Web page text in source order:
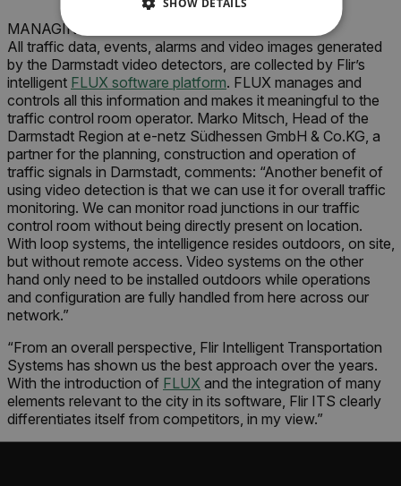
MANAGING THE TRAFFIC STREAMS
All traffic data, events, alarms and video images generated
by the Darmstadt video detectors, are collected by Flir’s
intelligent FLUX software platform. FLUX manages and
controls all this information and makes it meaningful to the
traffic control room operator. Marko Mitsch, Head of the
Darmstadt Region at e-netz Südhessen GmbH & Co.KG, a
partner for the planning, construction and operation of
traffic signals in Darmstadt, comments: “Another benefit of
using video detection is that we can use it for overall traffic
monitoring. We can monitor road junctions in our traffic
control room without being directly present on location.
With loop systems, the intelligence resides outdoors, on site,
but without remote access. Video systems on the other
hand only need to be installed outdoors while operations
and configuration are fully handled from here across our
network.”
“From an overall perspective, Flir Intelligent Transportation
Systems has shown us the best approach over the years.
With the introduction of FLUX and the integration of many
elements relevant to the city in its software, Flir ITS clearly
differentiates itself from competitors, in my view.”
NECESSARY
STATISTICS/ANALYTICS
MARKETING PREFERENCE
Necessary
Statistics/Analytics
Marketing
Preference
Strictly necessary cookies allow core website
functionality such as user login and account
management. The website cannot be used
Name
cart_products_oids
cart_products_skus
cashrun_session_id